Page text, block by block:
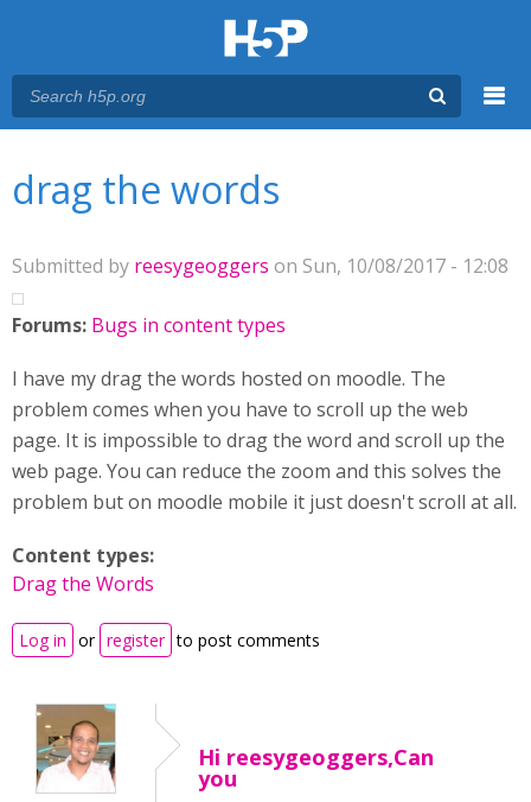
drag the words
Submitted by reesygeoggers on Sun, 10/08/2017 - 12:08
Forums: Bugs in content types
I have my drag the words hosted on moodle. The
problem comes when you have to scroll up the web
page. It is impossible to drag the word and scroll up the
web page. You can reduce the zoom and this solves the
problem but on moodle mobile it just doesn't scroll at all.
Content types:
Drag the Words
Log in or register to post comments
Hi reesygeoggers,Can
you